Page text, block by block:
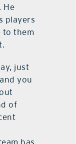
He
players
to them
just
you
of
has